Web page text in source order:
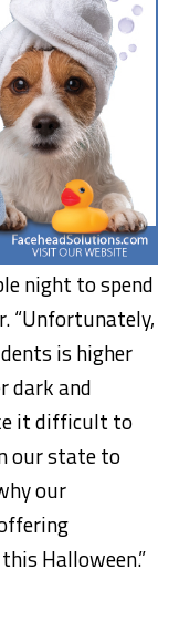
night to spend
“Unfortunately,
is higher
dark and
it difficult to
our state to
our
Halloween.”